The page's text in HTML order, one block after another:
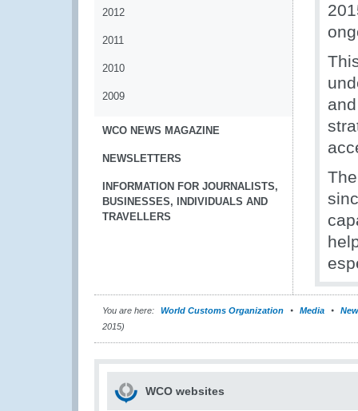
2012
2011
2010
2009
WCO NEWS MAGAZINE
NEWSLETTERS
INFORMATION FOR JOURNALISTS,
BUSINESSES, INDIVIDUALS AND
TRAVELLERS
You are here: World Customs Organization Media
2015)
WCO websites